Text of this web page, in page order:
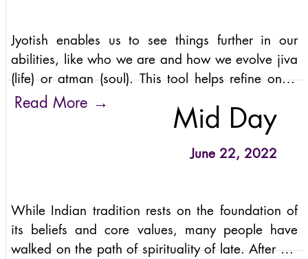
Jyotish enables us to see things further in our
abilities, like who we are and how we evolve jiva
(life) or atman (soul). This tool helps refine one's
existence and become more illuminated regarding
Read More → Mid Day
June 22, 2022
While Indian tradition rests on the foundation of
its beliefs and core values, many people have
walked on the path of spirituality of late. After all,